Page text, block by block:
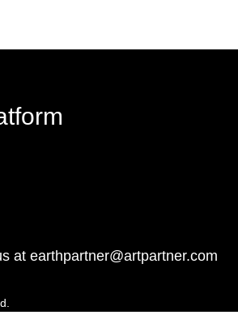
at earthpartner@artpartner.com